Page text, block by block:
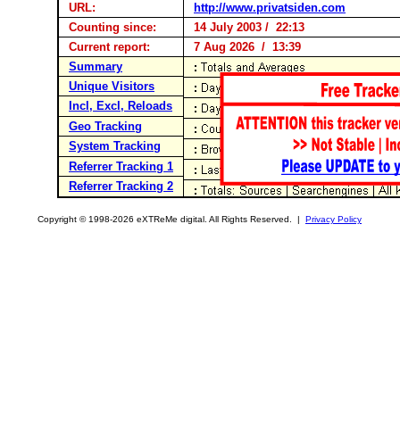
URL:
http://www.privatsiden.com
Counting since:
14 July 2003 / 22:13
Current report:
7 Aug 2026 / 13:39
Summary
Unique Visitors
Incl, Excl, Reloads
Geo Tracking
System Tracking
Referrer Tracking 1
Referrer Tracking 2
Copyright © 1998-2026 eXTReMe digital. All Rights Reserved. | Privacy Policy